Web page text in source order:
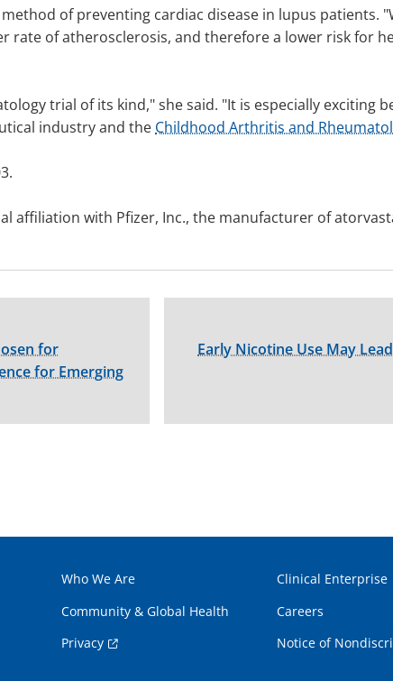
of preventing cardiac disease in lupus patients.
of atherosclerosis, and therefore a lower risk for
trial of its kind," she said. "It is especially exciting
industry and the Childhood Arthritis and
affiliation with Pfizer, Inc., the manufacturer of
for
for Emerging
Early Nicotine Use May
Who We Are
Clinical Enterprise
Community & Global Health
Careers
Privacy
Notice of